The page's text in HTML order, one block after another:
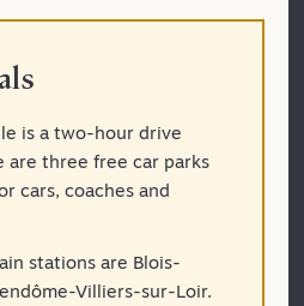
is a two-hour drive
are three free car parks
cars, coaches and
stations are Blois-
Villiers-sur-Loir.